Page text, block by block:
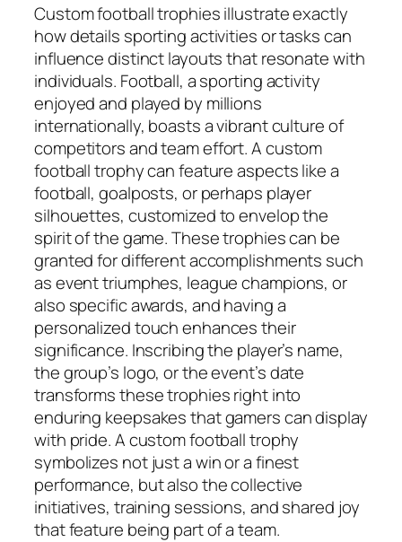
Custom football trophies illustrate exactly
how details sporting activities or tasks can
influence distinct layouts that resonate with
individuals. Football, a sporting activity
enjoyed and played by millions
internationally, boasts a vibrant culture of
competitors and team effort. A custom
football trophy can feature aspects like a
football, goalposts, or perhaps player
silhouettes, customized to envelop the
spirit of the game. These trophies can be
granted for different accomplishments such
as event triumphes, league champions, or
also specific awards, and having a
personalized touch enhances their
significance. Inscribing the player’s name,
the group’s logo, or the event’s date
transforms these trophies right into
enduring keepsakes that gamers can display
with pride. A custom football trophy
symbolizes not just a win or a finest
performance, but also the collective
initiatives, training sessions, and shared joy
that feature being part of a team.